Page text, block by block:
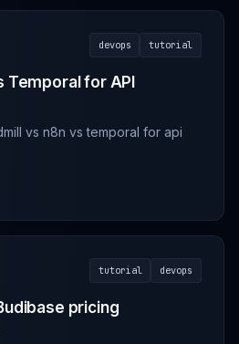
devops tutorial
Temporal for API
vs n8n vs temporal for api
tutorial devops
pricing